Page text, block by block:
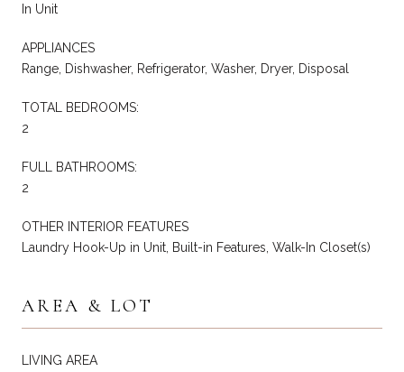
In Unit
APPLIANCES
Range, Dishwasher, Refrigerator, Washer, Dryer, Disposal
TOTAL BEDROOMS:
2
FULL BATHROOMS:
2
OTHER INTERIOR FEATURES
Laundry Hook-Up in Unit, Built-in Features, Walk-In Closet(s)
AREA & LOT
LIVING AREA